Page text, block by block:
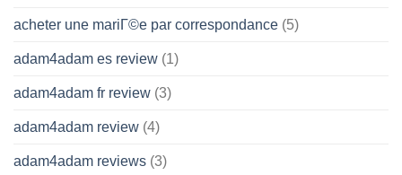
acheter une mariГ©e par correspondance (5)
adam4adam es review (1)
adam4adam fr review (3)
adam4adam review (4)
adam4adam reviews (3)